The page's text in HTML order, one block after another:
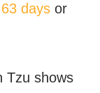
days or
Tzu shows